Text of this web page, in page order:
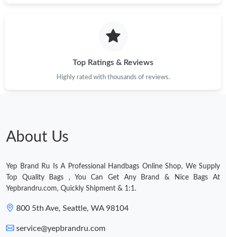
Top Ratings & Reviews
Highly rated with thousands of reviews.
About Us
Yep Brand Ru Is A Professional Handbags Online Shop, We Supply
Top Quality Bags , You Can Get Any Brand & Nice Bags At
Yepbrandru.com, Quickly Shipment & 1:1.
800 5th Ave, Seattle, WA 98104
service@yepbrandru.com